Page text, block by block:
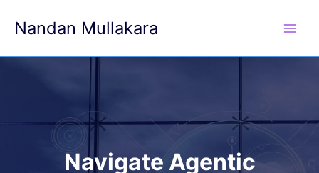
Nandan Mullakara
Navigate Agentic